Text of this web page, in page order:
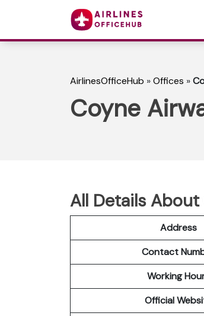
AirlinesOfficeHub »Offices »
Coyne
All Details
Address
Contact
Working
Official